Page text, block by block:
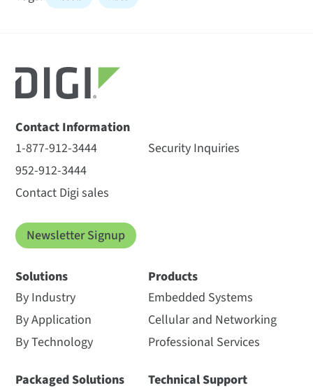
Contact Information
1-877-912-3444
952-912-3444
Contact Digi sales
Security Inquiries
Newsletter Signup
Solutions
By Industry
By Application
By Technology
Packaged Solutions
Products
Embedded Systems
Cellular and Networking
Professional Services
Technical Support